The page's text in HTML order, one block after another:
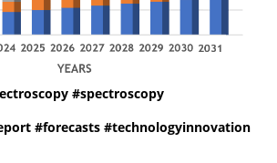
#spectroscopy
#forecasts #technologyinnovation